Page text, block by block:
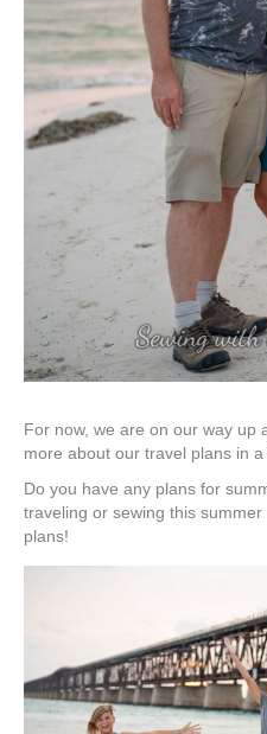
For now, we are on our way up
more about our travel plans in
Do you have any plans for
traveling or sewing this
plans!